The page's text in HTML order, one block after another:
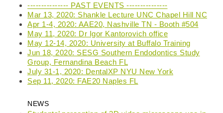
--------------- PAST EVENTS ---------------
Mar 13, 2020: Shankle Lecture UNC Chapel Hill NC
Apr 1-4, 2020: AAE20, Nashville TN - Booth #504
May 11, 2020: Dr Igor Kantorovich office
May 12-14, 2020: University at Buffalo Training
Jun 18, 2020: SESG Southern Endodontics Study
Group, Fernandina Beach FL
July 31-1, 2020: DentalXP NYU New York
Sep 11, 2020: FAE20 Naples FL
NEWS